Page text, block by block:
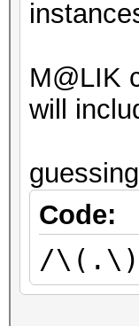
M@LIK
will
Code:
/